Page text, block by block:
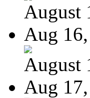
August
Aug
August
Aug